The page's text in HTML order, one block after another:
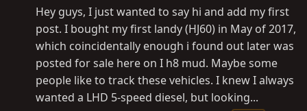
Hey guys, I just wanted to say hi and add my first
post. I bought my first landy (HJ60) in May of 2017,
which coincidentally enough i found out later was
posted for sale here on I h8 mud. Maybe some
people like to track these vehicles. I knew I always
wanted a LHD 5-speed diesel, but looking...